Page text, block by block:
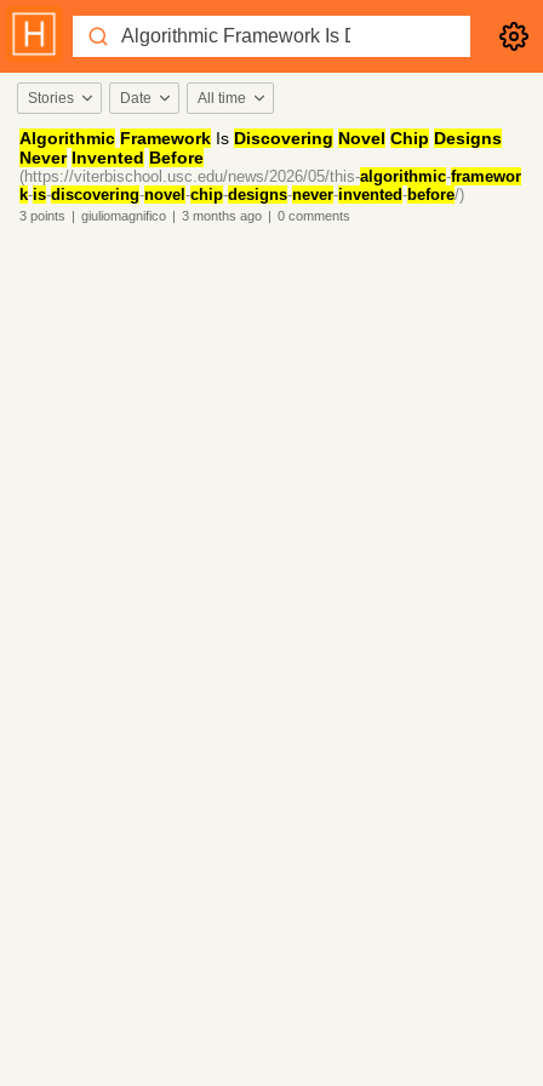
Stories Date All time
Algorithmic Framework Is Discovering Novel Chip Designs
Never Invented Before
(https://viterbischool.usc.edu/news/2026/05/this-algorithmic-framewor
k-is-discovering-novel -chip-designs-never-invented-before/)
3 points | giuliomagnifico | 3 months ago | 0 comments